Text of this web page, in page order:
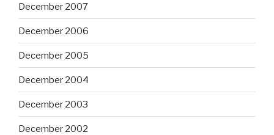
December 2007
December 2006
December 2005
December 2004
December 2003
December 2002